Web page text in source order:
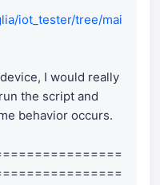
iot_tester/tree/mai
I would really
the script and
behavior occurs.